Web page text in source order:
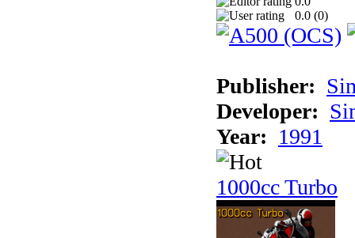
0.0 (0)
Publisher:
Developer:
Year: 1991
1000cc Turbo